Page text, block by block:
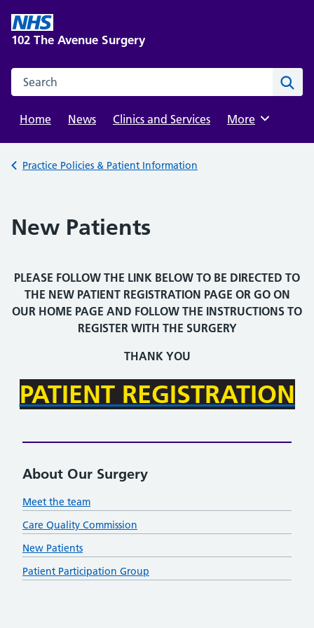
content
102 The Avenue Surgery
Search this website
Home
News Clinics and Services Browse
More
Back to
Practice Policies & Patient Information
New Patients
PLEASE FOLLOW THE LINK BELOW TO BE DIRECTED TO
THE NEW PATIENT REGISTRATION PAGE OR GO ON
OUR HOME PAGE AND FOLLOW THE INSTRUCTIONS TO
REGISTER WITH THE SURGERY
THANK YOU
PATIENT REGISTRATION
About Our Surgery
Meet the team
Care Quality Commission
New Patients
Patient Participation Group